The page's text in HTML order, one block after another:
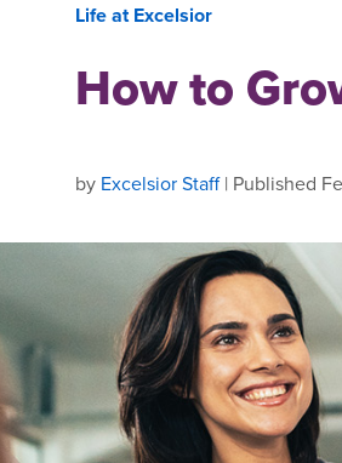
Life at Excelsior
How to
by Excelsior Staff| Published